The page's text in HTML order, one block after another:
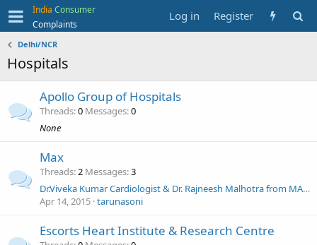
India Consumer
Complaints
Log in Register
Delhi/NCR
Hospitals
Apollo Group of Hospitals
Threads 0 Messages 0
None
Max
Threads 2 Messages 3
Dr.Viveka Kumar Cardiologist & Dr. Rajneesh Malhotra from MAX SAKET HOSPITAL NEW DELH
Apr 14, 2015 tarunasoni
Escorts Heart Institute & Research Centre